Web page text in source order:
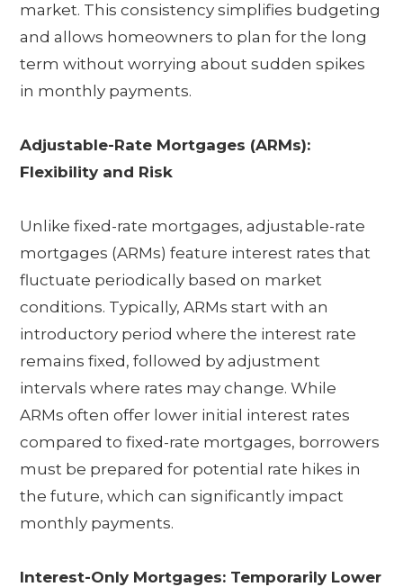
market. This consistency simplifies budgeting
and allows homeowners to plan for the long
term without worrying about sudden spikes
in monthly payments.
Adjustable-Rate Mortgages (ARMs):
Flexibility and Risk
Unlike fixed-rate mortgages, adjustable-rate
mortgages (ARMs) feature interest rates that
fluctuate periodically based on market
conditions. Typically, ARMs start with an
introductory period where the interest rate
remains fixed, followed by adjustment
intervals where rates may change. While
ARMs often offer lower initial interest rates
compared to fixed-rate mortgages, borrowers
must be prepared for potential rate hikes in
the future, which can significantly impact
monthly payments.
Interest-Only Mortgages: Temporarily Lower